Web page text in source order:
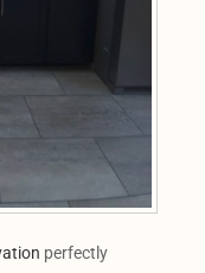
perfectly